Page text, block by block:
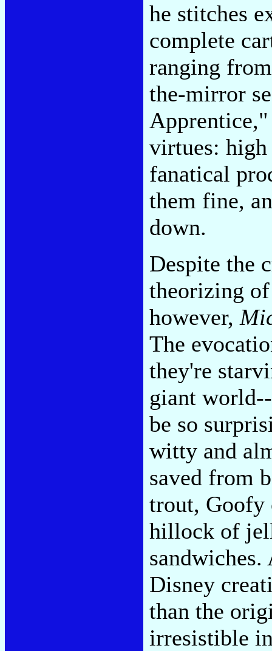
he stitches
complete
ranging
the-mirror
virtues: high
fanatical
them fine,
down.
Despite the
theorizing
however,
The
they're
giant
be so
witty and
saved from
trout, Goofy
hillock of
Disney
than the
irresistible